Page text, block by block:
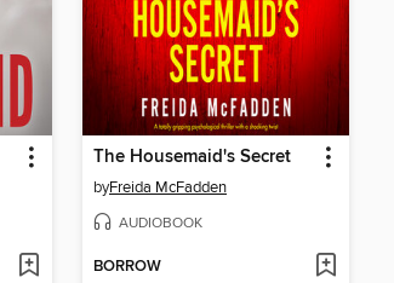
The Housemaid's Secret
byFreida McFadden
AUDIOBOOK
BORROW